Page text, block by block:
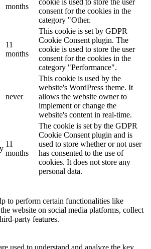
months
consent for the cookies in the
category "Other.
11
months
This cookie is set by GDPR
Cookie Consent plugin. The
cookie is used to store the user
consent for the cookies in the
category "Performance".
never
This cookie is used by the
website's WordPress theme. It
allows the website owner to
implement or change the
website's content in real-time.
11
months
The cookie is set by the GDPR
Cookie Consent plugin and is
used to store whether or not user
has consented to the use of
cookies. It does not store any
personal data.
to perform certain functionalities like
website on social media platforms, collect
party features.
used to understand and analyze the key